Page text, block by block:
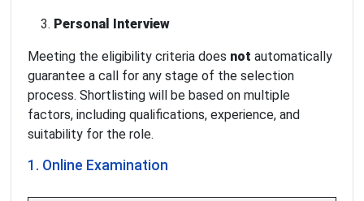
Personal Interview
Meeting the eligibility criteria does not automatically
guarantee a call for any stage of the selection
process. Shortlisting will be based on multiple
factors, including qualifications, experience, and
suitability for the role.
1. Online Examination